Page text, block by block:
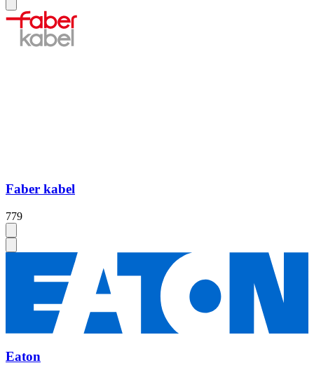
Faber kabel
779
Eaton